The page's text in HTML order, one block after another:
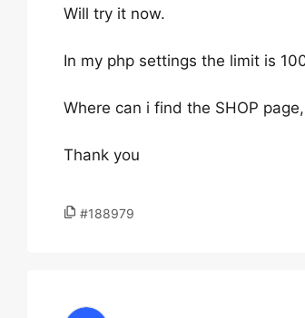
Will try it now.
In my php settings the limit is
Where can i find the SHOP
Thank you
#188979